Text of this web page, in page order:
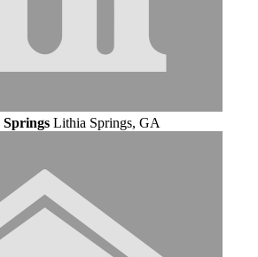
Lithia Springs, GA